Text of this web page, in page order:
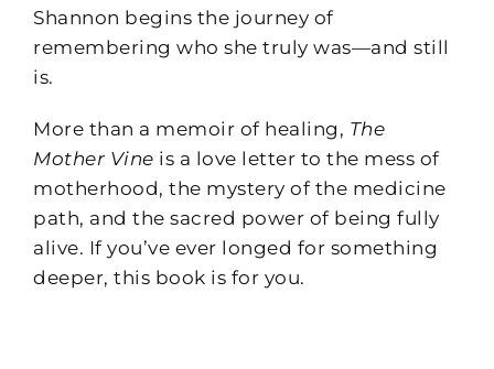
Shannon begins the journey of
remembering who she truly was—and still
is.
More than a memoir of healing, The
Mother Vine is a love letter to the mess of
motherhood, the mystery of the medicine
path, and the sacred power of being fully
alive. If you’ve ever longed for something
deeper, this book is for you.